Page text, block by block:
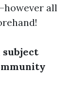
all
subject